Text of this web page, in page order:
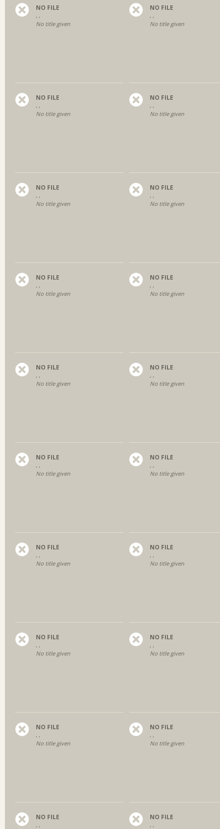
NO FILE
, ,
No title given
NO FILE
, ,
No title given
NO FILE
, ,
No title given
NO FILE
, ,
No title given
NO FILE
, ,
No title given
NO FILE
, ,
No title given
NO FILE
, ,
No title given
NO FILE
, ,
No title given
NO FILE
, ,
No title given
NO FILE
, ,
No title given
NO FILE
, ,
No title given
NO FILE
, ,
No title given
NO FILE
, ,
No title given
NO FILE
, ,
No title given
NO FILE
, ,
No title given
NO FILE
, ,
No title given
NO FILE
, ,
No title given
NO FILE
, ,
No title given
NO FILE
, ,
NO FILE
, ,